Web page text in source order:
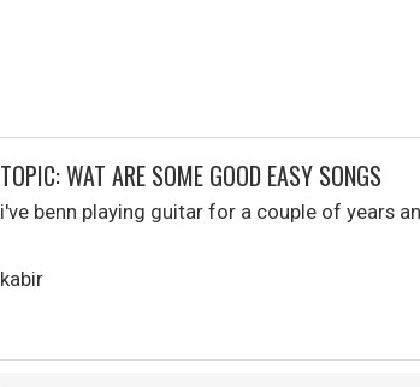
TOPIC: WAT ARE SOME GOOD EASY SONGS
i've benn playing guitar for a couple of years
kabir